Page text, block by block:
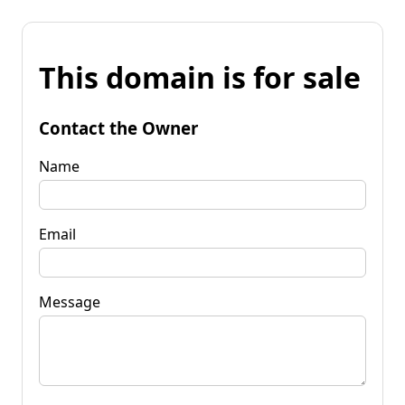
This domain is for sale
Contact the Owner
Name
Email
Message